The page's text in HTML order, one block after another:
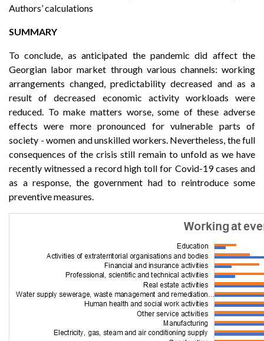
Authors’ calculations
SUMMARY
To conclude, as anticipated the pandemic did affect the
Georgian labor market through various channels: working
arrangements changed, predictability decreased and as a
result of decreased economic activity workloads were
reduced. To make matters worse, some of these adverse
effects were more pronounced for vulnerable parts of
society - women and unskilled workers. Nevertheless, the full
consequences of the crisis still remain to unfold as we have
recently witnessed a record high toll for Covid-19 cases and
as a response, the government had to reintroduce some
preventive measures.